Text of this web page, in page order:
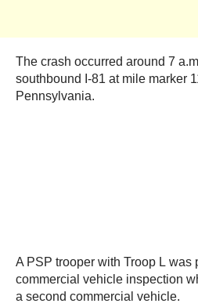
The crash occurred around 7
southbound I-81 at mile marker
Pennsylvania.
A PSP trooper with Troop L was
commercial vehicle inspection
a second commercial vehicle.